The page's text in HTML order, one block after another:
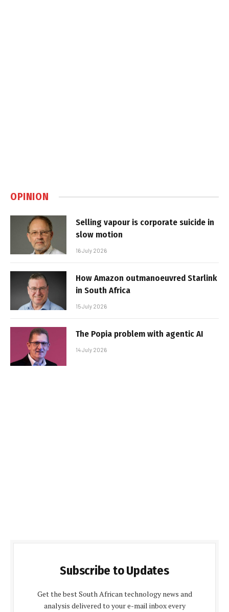
OPINION
Selling vapour is corporate suicide in
slow motion
16 July 2026
How Amazon outmanoeuvred Starlink
in South Africa
15 July 2026
The Popia problem with agentic AI
14 July 2026
Subscribe to Updates
Get the best South African technology news and
analysis delivered to your e-mail inbox every